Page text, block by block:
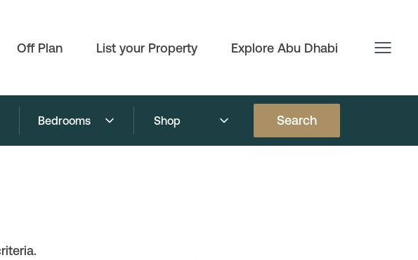
Off Plan List your Property Explore Abu Dhabi
Bedrooms Shop Search